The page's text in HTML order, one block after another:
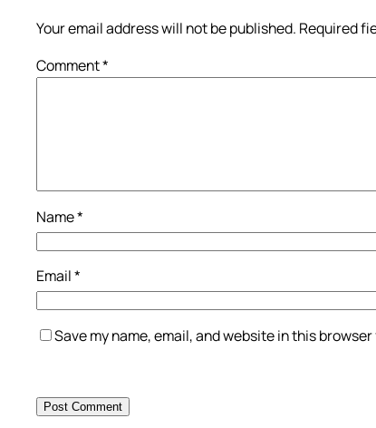
Your email address will not be published. Required
Comment*
Name*
Email*
Save my name, email, and website in this